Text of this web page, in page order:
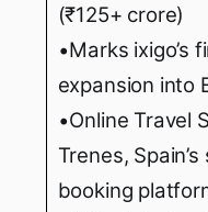
(₹125+ crore)
•Marks ixigo’s
expansion into
•Online Travel
Trenes,
booking